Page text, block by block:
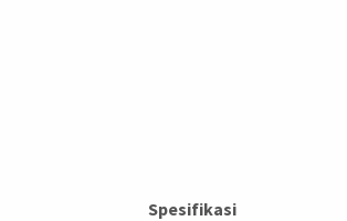
Spesifikasi